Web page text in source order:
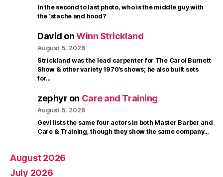
In the second to last photo, who is the middle guy with
the ‘stache and hood?
David onWinn Strickland
August 5, 2026
Strickland was the lead carpenter for The Carol Burnett
Show & other variety 1970’s shows; he also built sets
for…
zephyr on Care and Training
August 5, 2026
Gevi lists the same four actors in both Master Barber and
Care & Training, though they show the same company…
August 2026
July 2026